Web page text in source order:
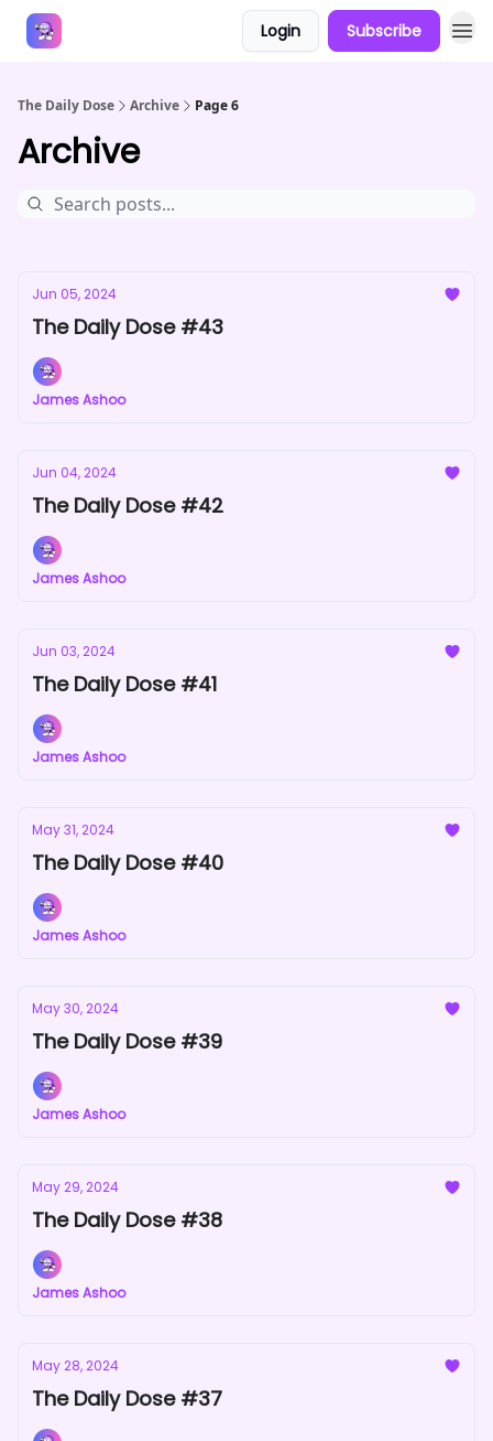
Login Subscribe
The Daily Dose Archive Page 6
Archive
Jun 05, 2024
The Daily Dose #43
James Ashoo
Jun 04, 2024
The Daily Dose #42
James Ashoo
Jun 03, 2024
The Daily Dose #41
James Ashoo
May 31, 2024
The Daily Dose #40
James Ashoo
May 30, 2024
The Daily Dose #39
James Ashoo
May 29, 2024
The Daily Dose #38
James Ashoo
May 28, 2024
The Daily Dose #37